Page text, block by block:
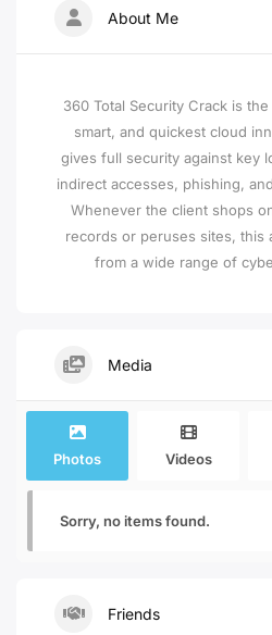
About Me
360 Total Security Crack is
smart, and quickest cloud
gives full security against key
indirect accesses, phishing,
Whenever the client shops
records or peruses sites, this
from a wide range of
Media
Photos Videos
Sorry, no items found.
Friends